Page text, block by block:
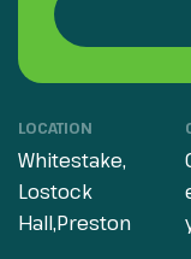
LOCATION
Whitestake,
Lostock
Hall,Preston